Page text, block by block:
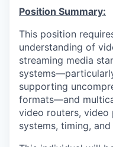
Position Summary:
This position
understanding of
streaming media
supporting
formats—and
video routers, video
systems, timing,